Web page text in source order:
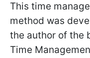
This time
method was
the author of the
Time